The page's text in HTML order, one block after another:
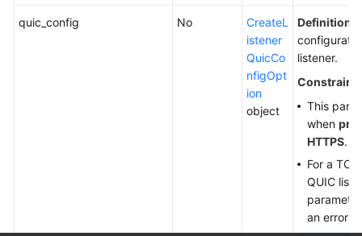
quic_config No
CreateL
istener
QuicCo
nfigOpt
ion
object
Definition
listener.
This
when
HTTPS.
For a
QUIC
an error